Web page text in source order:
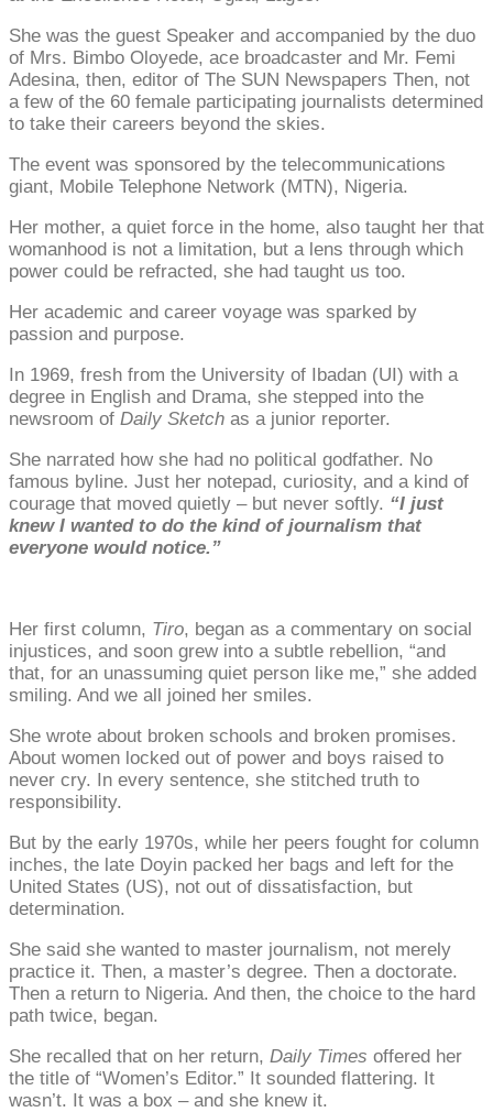
She was the guest Speaker and accompanied by the duo
of Mrs. Bimbo Oloyede, ace broadcaster and Mr. Femi
Adesina, then, editor of The SUN Newspapers Then, not
a few of the 60 female participating journalists determined
to take their careers beyond the skies.
The event was sponsored by the telecommunications
giant, Mobile Telephone Network (MTN), Nigeria.
Her mother, a quiet force in the home, also taught her that
womanhood is not a limitation, but a lens through which
power could be refracted, she had taught us too.
Her academic and career voyage was sparked by
passion and purpose.
In 1969, fresh from the University of Ibadan (UI) with a
degree in English and Drama, she stepped into the
newsroom of Daily Sketch as a junior reporter.
She narrated how she had no political godfather. No
famous byline. Just her notepad, curiosity, and a kind of
courage that moved quietly – but never softly. “I just
knew I wanted to do the kind of journalism that
everyone would notice.”
Her first column, Tiro, began as a commentary on social
injustices, and soon grew into a subtle rebellion, “and
that, for an unassuming quiet person like me,” she added
smiling. And we all joined her smiles.
She wrote about broken schools and broken promises.
About women locked out of power and boys raised to
never cry. In every sentence, she stitched truth to
responsibility.
But by the early 1970s, while her peers fought for column
inches, the late Doyin packed her bags and left for the
United States (US), not out of dissatisfaction, but
determination.
She said she wanted to master journalism, not merely
practice it. Then, a master’s degree. Then a doctorate.
Then a return to Nigeria. And then, the choice to the hard
path twice, began.
She recalled that on her return, Daily Times offered her
the title of “Women’s Editor.” It sounded flattering. It
wasn’t. It was a box – and she knew it.